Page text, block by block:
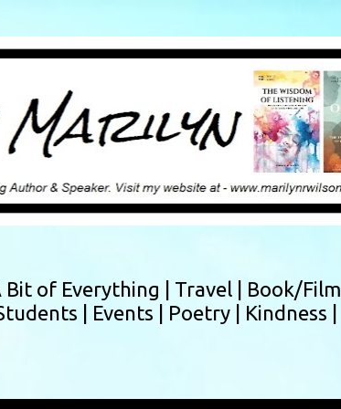
Bit of Everything | Travel | Book/Film
| Events | Poetry | Kindness |